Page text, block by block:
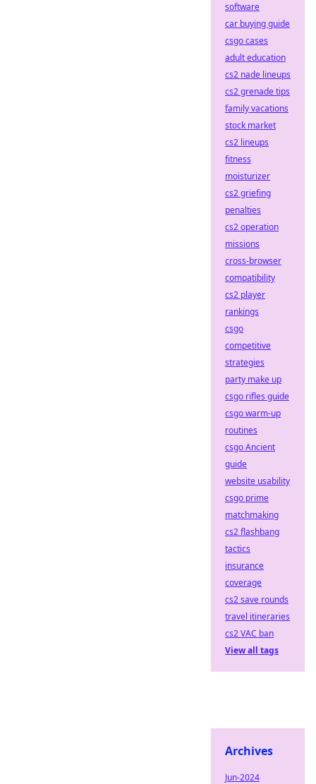
software
car buying guide
csgo cases
adult education
cs2 nade lineups
cs2 grenade tips
family vacations
stock market
cs2 lineups
fitness
moisturizer
cs2 griefing
penalties
cs2 operation
missions
cross-browser
compatibility
cs2 player
rankings
csgo
competitive
strategies
party make up
csgo rifles guide
csgo warm-up
routines
csgo Ancient
guide
website usability
csgo prime
matchmaking
cs2 flashbang
tactics
insurance
coverage
cs2 save rounds
travel itineraries
cs2 VAC ban
View all tags
Archives
Jun-2024